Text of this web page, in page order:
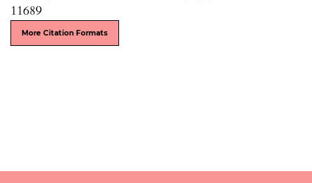
11689
More Citation Formats